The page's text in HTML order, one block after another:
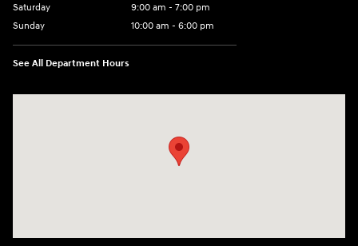
Saturday
9:00 am - 7:00 pm
Sunday
10:00 am - 6:00 pm
See All Department Hours